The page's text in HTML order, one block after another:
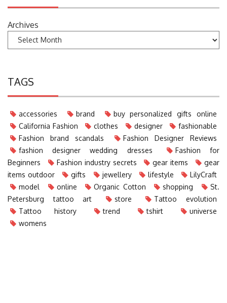
Archives
TAGS
accessories brand
buy personalized gifts online
California Fashion
clothes designer
fashionable
Fashion brand scandals
Fashion Designer Reviews
fashion designer wedding dresses
Fashion for
Beginners
Fashion industry secrets gear items
gear
items outdoor
gifts jewellery lifestyle
LilyCraft
model
online Organic Cotton shopping
St.
Petersburg tattoo art
store
Tattoo evolution
Tattoo history
trend tshirt
universe
womens